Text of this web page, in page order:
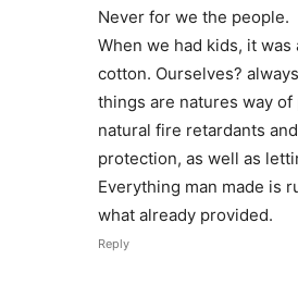
Never for we the people.
When we had kids, it was
cotton. Ourselves?
things are natures way
natural fire retardants
protection, as well as
Everything man made is
what already provided.
Reply